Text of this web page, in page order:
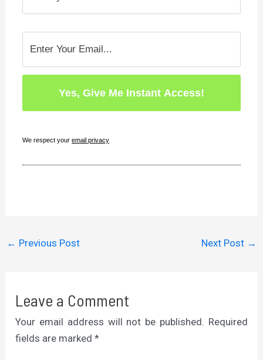
We respect youremail privacy
← Previous Post Next Post →
Leave a Comment
Your email address will not be published. Required
fields are marked*